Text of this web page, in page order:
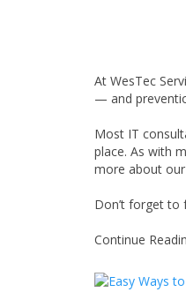
At WesTec
— and
Most IT
place. As with
more about
Don’t forget to
Continue